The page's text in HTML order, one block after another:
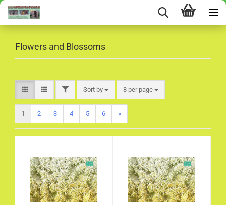
Flowers and Blossoms
FILTERSort by
Sort by 8 per page
per page
1 2 3 4 5 6 »